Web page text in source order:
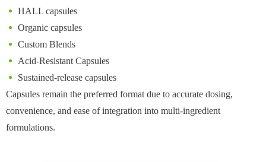
HALL capsules
Organic capsules
Custom Blends
Acid-Resistant Capsules
Sustained-release capsules
Capsules remain the preferred format due to accurate dosing,
convenience, and ease of integration into multi-ingredient
formulations.